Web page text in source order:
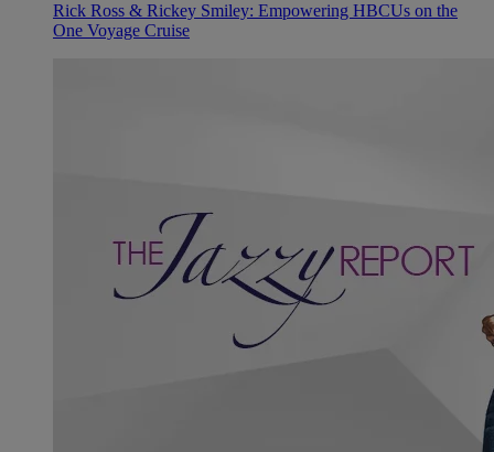
Rick Ross & Rickey Smiley: Empowering HBCUs on the
One Voyage Cruise